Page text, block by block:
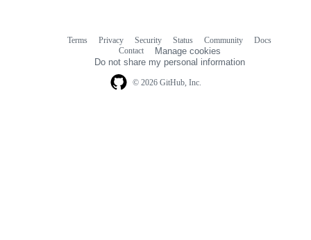
© 2026 GitHub, Inc.
Terms Privacy Security Status Community
Docs
Contact
Manage cookies
Do not share my personal information